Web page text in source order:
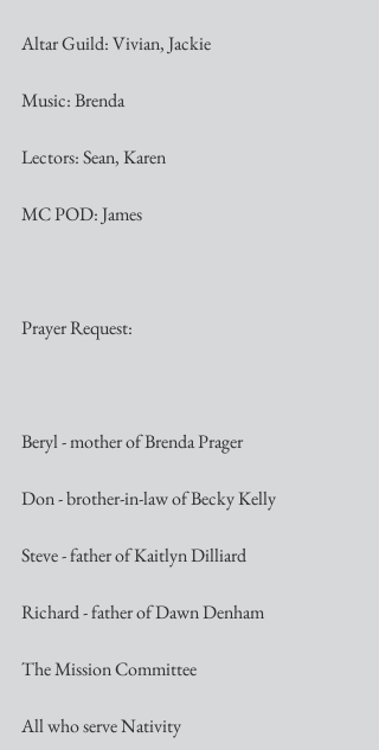
Altar Guild: Vivian, Jackie
Music: Brenda
Lectors: Sean, Karen
MC POD: James
Prayer Request:
Beryl - mother of Brenda Prager
Don - brother-in-law of Becky Kelly
Steve - father of Kaitlyn Dilliard
Richard - father of Dawn Denham
The Mission Committee
All who serve Nativity